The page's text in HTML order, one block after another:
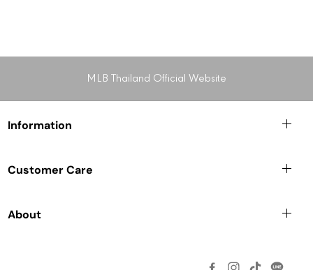
MLB Thailand Official Website
Information
Customer Care
About